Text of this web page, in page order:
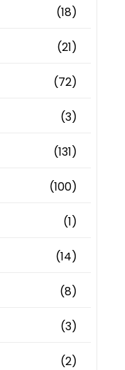
(18)
(21)
(72)
(3)
(131)
(100)
(1)
(14)
(8)
(3)
(2)